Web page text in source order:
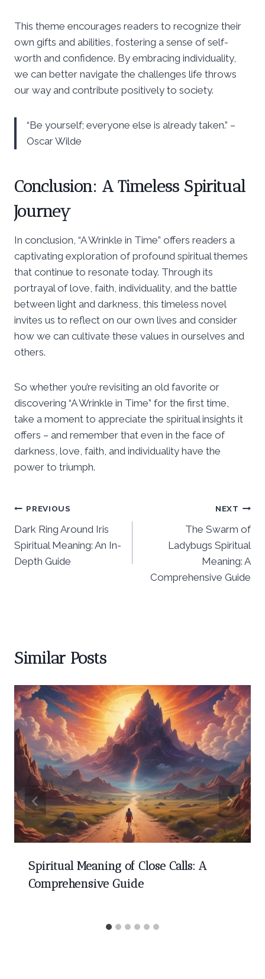
This theme encourages readers to recognize their
own gifts and abilities, fostering a sense of self-
worth and confidence. By embracing individuality,
we can better navigate the challenges life throws
our way and contribute positively to society.
“Be yourself; everyone else is already taken.” –
Oscar Wilde
Conclusion: A Timeless Spiritual
Journey
In conclusion, “A Wrinkle in Time” offers readers a
captivating exploration of profound spiritual themes
that continue to resonate today. Through its
portrayal of love, faith, individuality, and the battle
between light and darkness, this timeless novel
invites us to reflect on our own lives and consider
how we can cultivate these values in ourselves and
others.
So whether you’re revisiting an old favorite or
discovering “A Wrinkle in Time” for the first time,
take a moment to appreciate the spiritual insights it
offers – and remember that even in the face of
darkness, love, faith, and individuality have the
power to triumph.
Post
navigation
PREVIOUS
Dark Ring Around Iris
Spiritual Meaning: An In-
Depth Guide
NEXT
The Swarm of
Ladybugs Spiritual
Meaning: A
Comprehensive Guide
Similar Posts
Spiritual Meaning of Close Calls: A
Comprehensive Guide